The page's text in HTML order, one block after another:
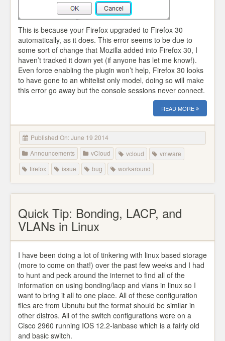
This is because your Firefox upgraded to Firefox 30
automatically, as it does. This error seems to be due to
some sort of change that Mozilla added into Firefox 30, I
haven’t tracked it down yet (if anyone has let me know!).
Even force enabling the plugin won’t help, Firefox 30 looks
to have gone to an whitelist only model, doing so will make
this error go away but the console sessions never connect.
READ MORE
Published On: June 19 2014
Announcements
vCloud vcloud
vmware
firefox
issue bug workaround
Quick Tip: Bonding, LACP, and
VLANs in Linux
I have been doing a lot of tinkering with linux based storage
(more to come on that!) over the past few weeks and I had
to hunt and peck around the internet to find all of the
information on using bonding/lacp and vlans in linux so I
want to bring it all to one place. All of these configuration
files are from Ubnutu but the format should be similar in
other distros. All of the switch configurations were on a
Cisco 2960 running IOS 12.2-lanbase which is a fairly old
and basic switch.